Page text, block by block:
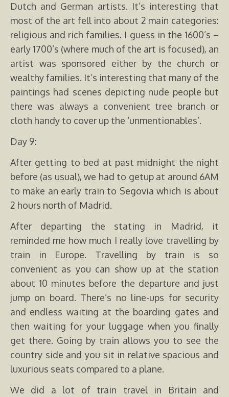
Dutch and German artists. It’s interesting that
most of the art fell into about 2 main categories:
religious and rich families. I guess in the 1600’s –
early 1700’s (where much of the art is focused), an
artist was sponsored either by the church or
wealthy families. It’s interesting that many of the
paintings had scenes depicting nude people but
there was always a convenient tree branch or
cloth handy to cover up the ‘unmentionables’.
Day 9:
After getting to bed at past midnight the night
before (as usual), we had to getup at around 6AM
to make an early train to Segovia which is about
2 hours north of Madrid.
After departing the stating in Madrid, it
reminded me how much I really love travelling by
train in Europe. Travelling by train is so
convenient as you can show up at the station
about 10 minutes before the departure and just
jump on board. There’s no line-ups for security
and endless waiting at the boarding gates and
then waiting for your luggage when you finally
get there. Going by train allows you to see the
country side and you sit in relative spacious and
luxurious seats compared to a plane.
We did a lot of train travel in Britain and